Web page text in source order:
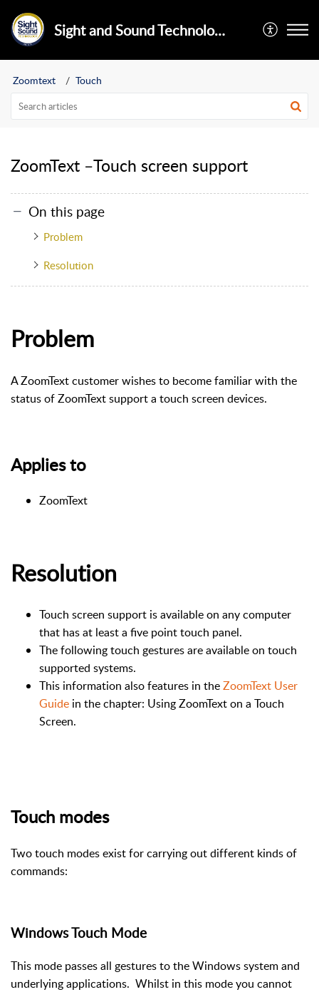
Sight and Sound Technology Limited
Zoomtext Touch
ZoomText –Touch screen support
On this page
Problem
Resolution
Problem
A ZoomText customer wishes to become familiar with the
status of ZoomText support a touch screen devices.
Applies to
ZoomText
Resolution
Touch screen support is available on any computer
that has at least a five point touch panel.
The following touch gestures are available on touch
supported systems.
This information also features in theZoomText User
Guide in the chapter: Using ZoomText on a Touch
Screen.
Touch modes
Two touch modes exist for carrying out different kinds of
commands:
Windows Touch Mode
This mode passes all gestures to the Windows system and
underlying applications. Whilst in this mode you cannot